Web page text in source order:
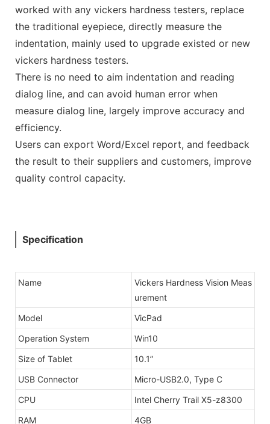
worked with any vickers hardness testers, replace
the traditional eyepiece, directly measure the
indentation, mainly used to upgrade existed or new
vickers hardness testers.
There is no need to aim indentation and reading
dialog line, and can avoid human error when
measure dialog line, largely improve accuracy and
efficiency.
Users can export Word/Excel report, and feedback
the result to their suppliers and customers, improve
quality control capacity.
Specification
Name
Vickers Hardness Vision Meas
urement
Model
VicPad
Operation System
Win10
Size of Tablet
10.1”
USB Connector
Micro-USB2.0, Type C
CPU
Intel Cherry Trail X5-z8300
RAM
4GB